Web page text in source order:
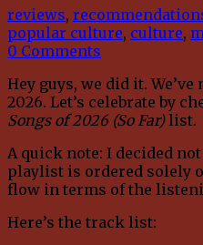
reviews,
popular culture, culture,
0 Comments
Hey guys, we did it.
2026. Let’s celebrate by
Songs of 2026 (So Far)list.
A quick note: I decided
playlist is ordered solely
flow in terms of the
Here’s the track list: